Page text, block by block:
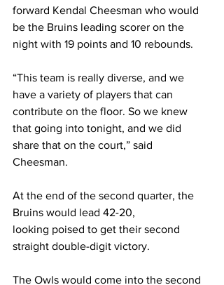
forward Kendal Cheesman who would
be the Bruins leading scorer on the
night with 19 points and 10 rebounds.
“This team is really diverse, and we
have a variety of players that can
contribute on the floor. So we knew
that going into tonight, and we did
share that on the court,” said
Cheesman.
At the end of the second quarter, the
Bruins would lead 42-20,
looking poised to get their second
straight double-digit victory.
The Owls would come into the second